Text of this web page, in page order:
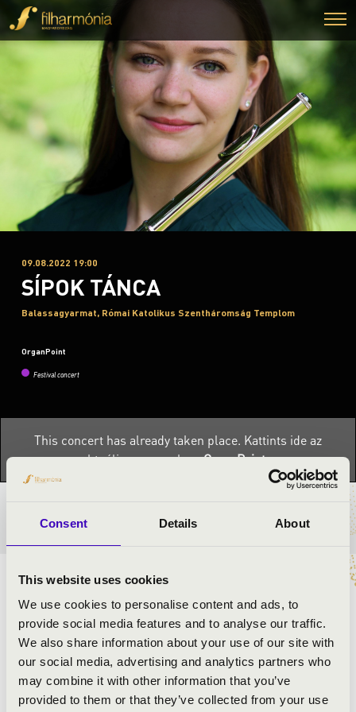
Consent Details About
This website uses cookies
We use cookies to personalise content and ads, to
provide social media features and to analyse our traffic.
We also share information about your use of our site with
our social media, advertising and analytics partners who
may combine it with other information that you’ve
provided to them or that they’ve collected from your use
09.08.2022 19:00
SÍPOK TÁNCA
Balassagyarmat, Római Katolikus Szentháromság Templom
OrganPoint
Festival concert
This concert has already taken place. Kattints ide az
aktuális programhoz:OrganPoint »
TICKETS AND PRICES
ARTISTS:
Zoltán Herczeg- organ
Violetta Kállai-Barba- flute
PROGRAMME: